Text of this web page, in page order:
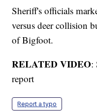
Sheriff's officials
versus deer collision
of Bigfoot.
RELATED VIDEO:
report
Report a typo